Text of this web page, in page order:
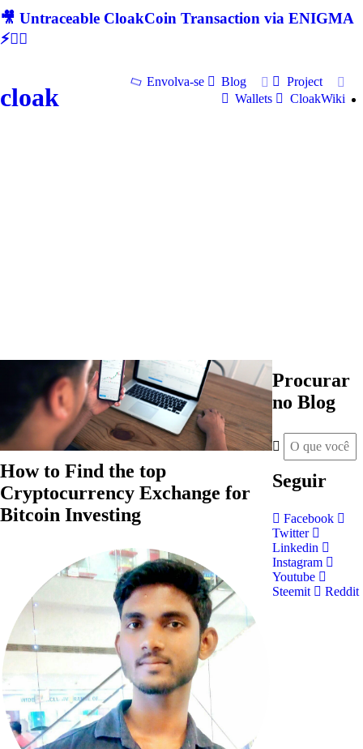
🎥 Untraceable CloakCoin Transaction via ENIGMA
⚡🕵‍♂
cloak
Envolva-se Blog
Project
Wallets
CloakWiki
How to Find the top
Cryptocurrency Exchange for
Bitcoin Investing
Procurar
no Blog
Seguir
Facebook
Twitter
Linkedin
Instagram
Youtube
Steemit
Reddit